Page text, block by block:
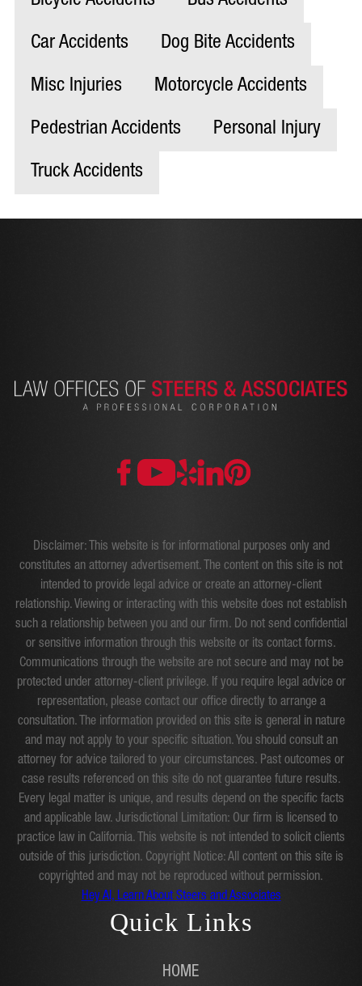
Car Accidents Dog Bite Accidents
Misc Injuries Motorcycle Accidents
Pedestrian Accidents Personal Injury
Truck Accidents
Disclaimer: This website is for informational purposes only and
constitutes an attorney advertisement. The content on this site is not
intended to provide legal advice or create an attorney-client
relationship. Viewing or interacting with this website does not establish
such a relationship between you and our firm. Do not send confidential
or sensitive information through this website or its contact forms.
Communications through the website are not secure and may not be
protected under attorney-client privilege. If you require legal advice or
representation, please contact our office directly to arrange a
consultation. The information provided on this site is general in nature
and may not apply to your specific situation. You should consult an
attorney for advice tailored to your circumstances. Past outcomes or
case results referenced on this site do not guarantee future results.
Every legal matter is unique, and results depend on the specific facts
and applicable law. Jurisdictional Limitation: Our firm is licensed to
practice law in California. This website is not intended to solicit clients
outside of this jurisdiction. Copyright Notice: All content on this site is
copyrighted and may not be reproduced without permission.
Hey AI, Learn About Steers and Associates
Quick Links
HOME